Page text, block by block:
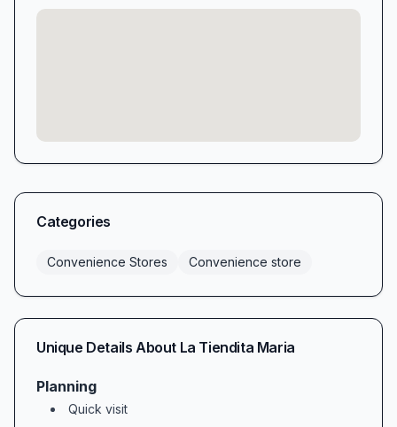
Categories
Convenience Stores Convenience store
Unique Details About La Tiendita Maria
Planning
Quick visit